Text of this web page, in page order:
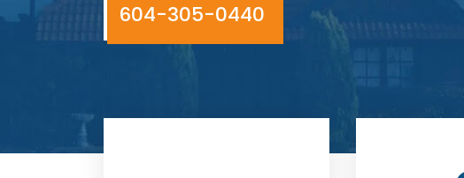
604-305-0440